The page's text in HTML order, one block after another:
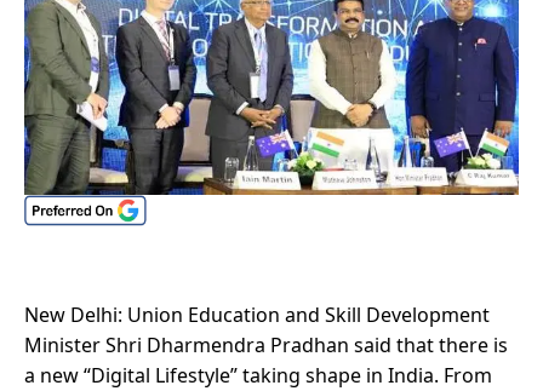
New Delhi: Union Education and Skill Development
Minister Shri Dharmendra Pradhan said that there is
a new “Digital Lifestyle” taking shape in India. From